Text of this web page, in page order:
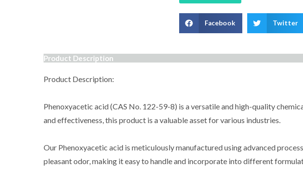
Facebook Twitter
Product Description
Product Description:
Phenoxyacetic acid (CAS No. 122-59-8) is a versatile and high-quality
and effectiveness, this product is a valuable asset for various industries.
Our Phenoxyacetic acid is meticulously manufactured using advanced
pleasant odor, making it easy to handle and incorporate into different